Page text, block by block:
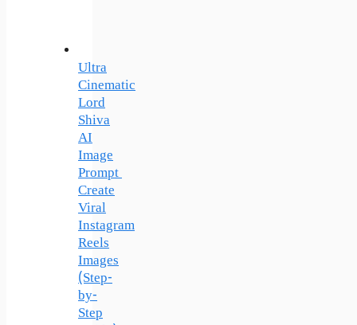
Ultra
Cinematic
Lord
Shiva
AI
Image
Prompt
Create
Viral
Instagram
Reels
Images
(Step-
by-
Step